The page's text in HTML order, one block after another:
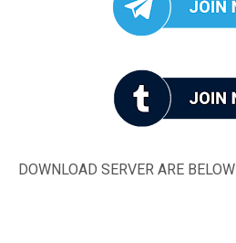
DOWNLOAD SERVER ARE BELOW